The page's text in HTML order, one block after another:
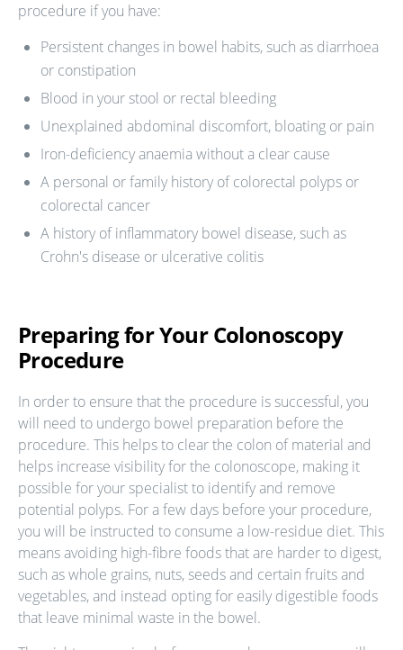
procedure if you have:
Persistent changes in bowel habits, such as diarrhoea
or constipation
Blood in your stool or rectal bleeding
Unexplained abdominal discomfort, bloating or pain
Iron-deficiency anaemia without a clear cause
A personal or family history of colorectal polyps or
colorectal cancer
A history of inflammatory bowel disease, such as
Crohn's disease or ulcerative colitis
Preparing for Your Colonoscopy
Procedure
In order to ensure that the procedure is successful, you
will need to undergo bowel preparation before the
procedure. This helps to clear the colon of material and
helps increase visibility for the colonoscope, making it
possible for your specialist to identify and remove
potential polyps. For a few days before your procedure,
you will be instructed to consume a low-residue diet. This
means avoiding high-fibre foods that are harder to digest,
such as whole grains, nuts, seeds and certain fruits and
vegetables, and instead opting for easily digestible foods
that leave minimal waste in the bowel.